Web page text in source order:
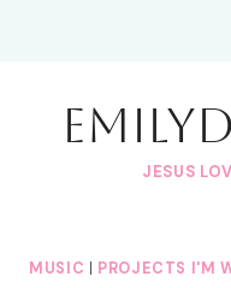
JESUS
MUSIC PROJECTS I'M